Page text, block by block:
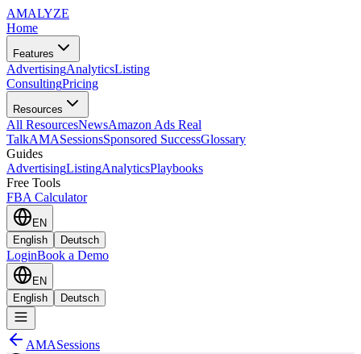
AMALYZE
Home
Features
AdvertisingAnalyticsListing
ConsultingPricing
Resources
All ResourcesNewsAmazon Ads Real
TalkAMASessionsSponsored SuccessGlossary
Guides
AdvertisingListingAnalyticsPlaybooks
Free Tools
FBA Calculator
EN
English
Deutsch
LoginBook a Demo
EN
English
Deutsch
AMASessions